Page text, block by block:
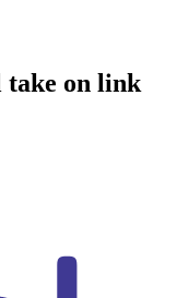
take on link